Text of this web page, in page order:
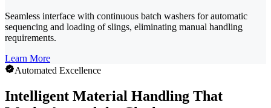
Seamless interface with continuous batch washers for automatic
sequencing and loading of slings, eliminating manual handling
requirements.
Learn More
Automated Excellence
Intelligent Material Handling That